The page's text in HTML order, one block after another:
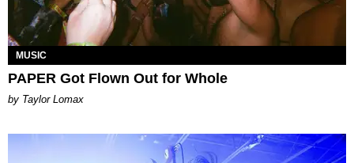
MUSIC
PAPER Got Flown Out for Whole
by Taylor Lomax